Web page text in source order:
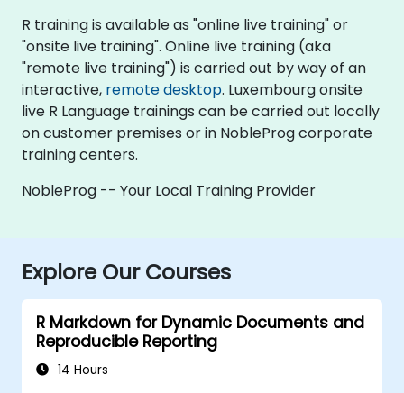
R training is available as "online live training" or
"onsite live training". Online live training (aka
"remote live training") is carried out by way of an
interactive, remote desktop. Luxembourg onsite
live R Language trainings can be carried out locally
on customer premises or in NobleProg corporate
training centers.
NobleProg -- Your Local Training Provider
Explore Our Courses
R Markdown for Dynamic Documents and
Reproducible Reporting
14 Hours